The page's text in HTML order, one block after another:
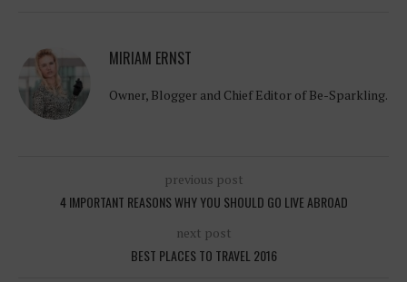
MIRIAM ERNST
Owner, Blogger and Chief Editor of Be-Sparkling.
previous post
4 IMPORTANT REASONS WHY YOU SHOULD GO LIVE ABROAD
next post
BEST PLACES TO TRAVEL 2016